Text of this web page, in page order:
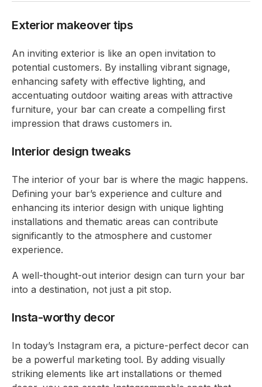
Exterior makeover tips
An inviting exterior is like an open invitation to
potential customers. By installing vibrant signage,
enhancing safety with effective lighting, and
accentuating outdoor waiting areas with attractive
furniture, your bar can create a compelling first
impression that draws customers in.
Interior design tweaks
The interior of your bar is where the magic happens.
Defining your bar’s experience and culture and
enhancing its interior design with unique lighting
installations and thematic areas can contribute
significantly to the atmosphere and customer
experience.
A well-thought-out interior design can turn your bar
into a destination, not just a pit stop.
Insta-worthy decor
In today’s Instagram era, a picture-perfect decor can
be a powerful marketing tool. By adding visually
striking elements like art installations or themed